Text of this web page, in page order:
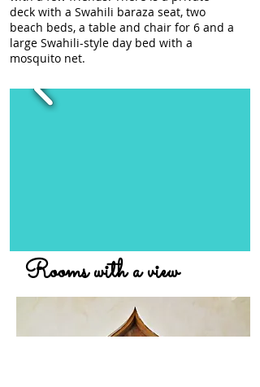
deck with a Swahili baraza seat, two
beach beds, a table and chair for 6 and a
large Swahili-style day bed with a
mosquito net.
Rooms with a view